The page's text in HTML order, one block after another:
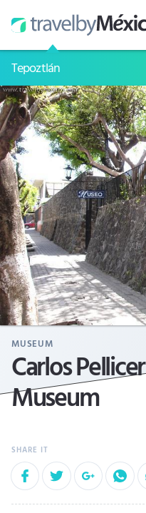
Tepoztlán
MUSEUM
Carlos
Museum